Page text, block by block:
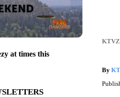
at times this
KTVZ
By